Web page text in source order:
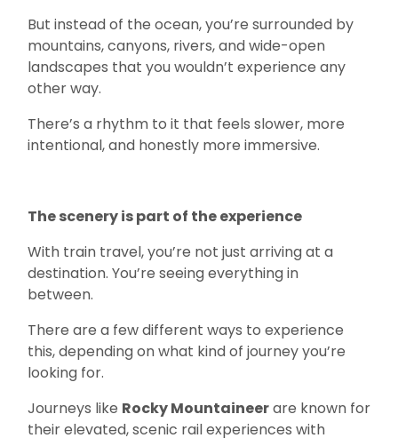
But instead of the ocean, you’re surrounded by
mountains, canyons, rivers, and wide-open
landscapes that you wouldn’t experience any
other way.
There’s a rhythm to it that feels slower, more
intentional, and honestly more immersive.
The scenery is part of the experience
With train travel, you’re not just arriving at a
destination. You’re seeing everything in
between.
There are a few different ways to experience
this, depending on what kind of journey you’re
looking for.
Journeys like Rocky Mountaineerare known for
their elevated, scenic rail experiences with